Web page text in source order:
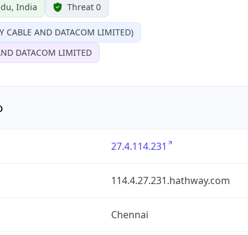
India Threat 0
CABLE AND DATACOM LIMITED)
DATACOM LIMITED
27.4.114.231
114.4.27.231.hathway.com
Chennai